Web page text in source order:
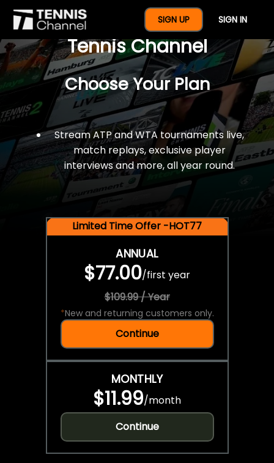
SIGN UP SIGN IN
$77 For A Full Year Of
Tennis Channel
Choose Your Plan
Stream ATP and WTA tournaments live,
match replays, exclusive player
interviews and more, all year round.
Limited Time Offer -HOT77
ANNUAL
$77.00/first year
$109.99 / Year
*New and returning customers only.
Continue
MONTHLY
$11.99/month
Continue